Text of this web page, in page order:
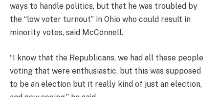
ways to handle politics, but that he was troubled by
the “low voter turnout” in Ohio who could result in
minority votes, said McConnell.
“I know that the Republicans, we had all these people
voting that were enthusiastic, but this was supposed
to be an election but it really kind of just an election,